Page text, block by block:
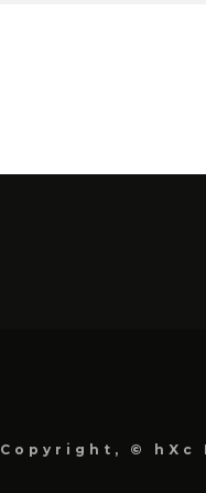
Copyright, © hXc